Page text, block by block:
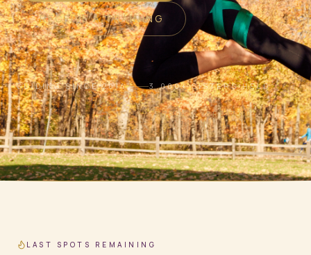
RECEIVE A TRAINING
GUIDING SINCE 2014 3,000+ SISTERS HELD
SCROLL · BREATHE
LAST SPOTS REMAINING